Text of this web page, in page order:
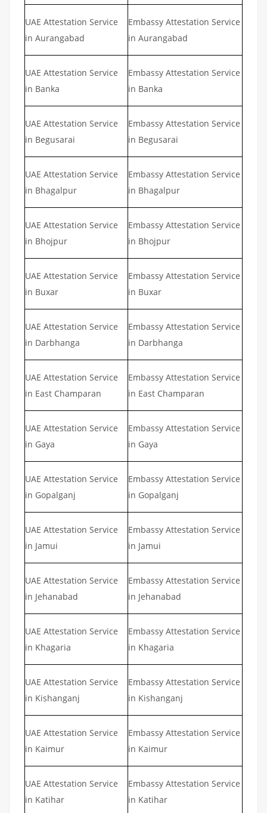
UAE Attestation Service
in Aurangabad
Embassy Attestation Service
in Aurangabad
UAE Attestation Service
in Banka
Embassy Attestation Service
in Banka
UAE Attestation Service
in Begusarai
Embassy Attestation Service
in Begusarai
UAE Attestation Service
in Bhagalpur
Embassy Attestation Service
in Bhagalpur
UAE Attestation Service
in Bhojpur
Embassy Attestation Service
in Bhojpur
UAE Attestation Service
in Buxar
Embassy Attestation Service
in Buxar
UAE Attestation Service
in Darbhanga
Embassy Attestation Service
in Darbhanga
UAE Attestation Service
in East Champaran
Embassy Attestation Service
in East Champaran
UAE Attestation Service
in Gaya
Embassy Attestation Service
in Gaya
UAE Attestation Service
in Gopalganj
Embassy Attestation Service
in Gopalganj
UAE Attestation Service
in Jamui
Embassy Attestation Service
in Jamui
UAE Attestation Service
in Jehanabad
Embassy Attestation Service
in Jehanabad
UAE Attestation Service
in Khagaria
Embassy Attestation Service
in Khagaria
UAE Attestation Service
in Kishanganj
Embassy Attestation Service
in Kishanganj
UAE Attestation Service
in Kaimur
Embassy Attestation Service
in Kaimur
UAE Attestation Service
in Katihar
Embassy Attestation Service
in Katihar